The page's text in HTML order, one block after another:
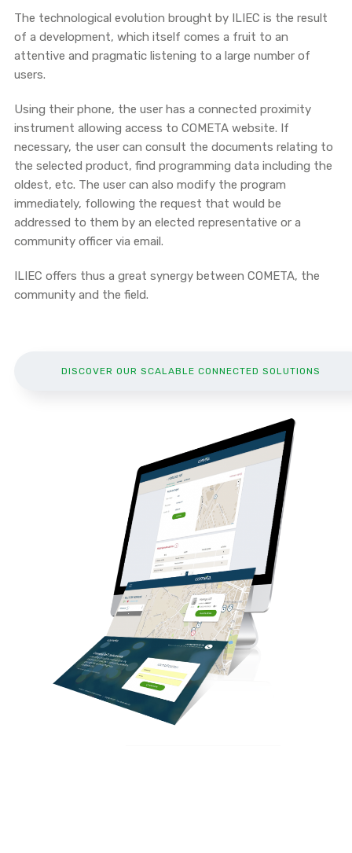
The technological evolution brought by ILIEC is the result
of a development, which itself comes a fruit to an
attentive and pragmatic listening to a large number of
users.
Using their phone, the user has a connected proximity
instrument allowing access to COMETA website. If
necessary, the user can consult the documents relating to
the selected product, find programming data including the
oldest, etc. The user can also modify the program
immediately, following the request that would be
addressed to them by an elected representative or a
community officer via email.
ILIEC offers thus a great synergy between COMETA, the
community and the field.
DISCOVER OUR SCALABLE CONNECTED SOLUTIONS